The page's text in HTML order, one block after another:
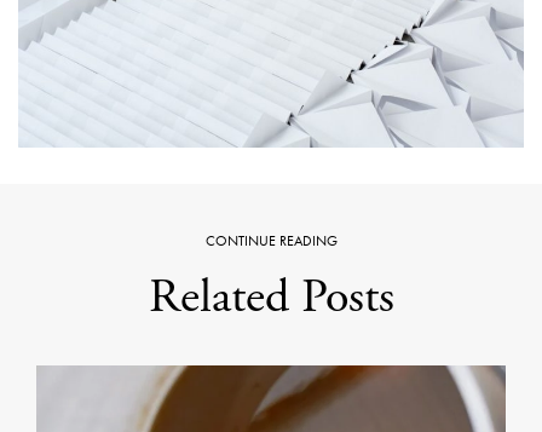
CONTINUE READING
Related Posts